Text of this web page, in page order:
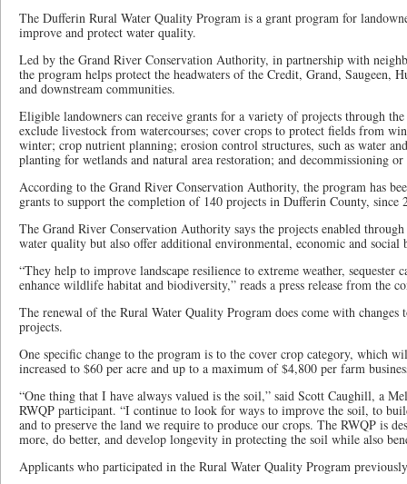
The Dufferin Rural Water Quality Program is a grant program for
improve and protect water quality.
Led by the Grand River Conservation Authority, in partnership with
the program helps protect the headwaters of the Credit, Grand, Saugeen,
and downstream communities.
Eligible landowners can receive grants for a variety of projects through
exclude livestock from watercourses; cover crops to protect fields from
winter; crop nutrient planning; erosion control structures, such as water
planting for wetlands and natural area restoration; and decommissioning
According to the Grand River Conservation Authority, the program has
grants to support the completion of 140 projects in Dufferin County, since
The Grand River Conservation Authority says the projects enabled
water quality but also offer additional environmental, economic and social
“They help to improve landscape resilience to extreme weather, sequester
enhance wildlife habitat and biodiversity,” reads a press release from the
The renewal of the Rural Water Quality Program does come with
projects.
One specific change to the program is to the cover crop category, which
increased to $60 per acre and up to a maximum of $4,800 per farm
“One thing that I have always valued is the soil,” said Scott Caughill, a
RWQP participant. “I continue to look for ways to improve the soil, to
and to preserve the land we require to produce our crops. The RWQP is
more, do better, and develop longevity in protecting the soil while also
Applicants who participated in the Rural Water Quality Program